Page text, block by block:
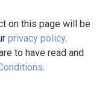
on this page will be
privacy policy.
to have read and
.